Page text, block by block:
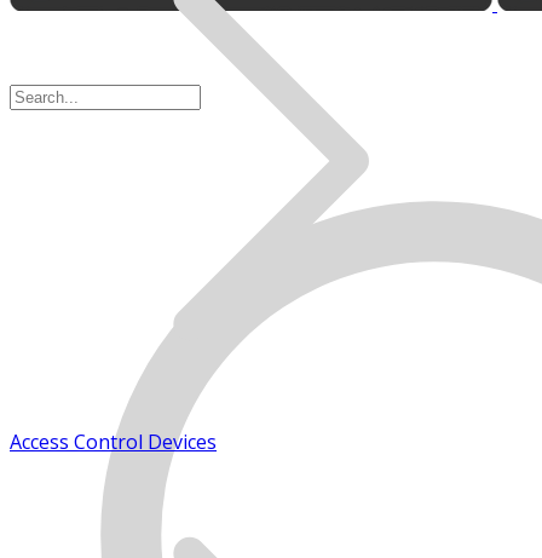
Access Control Devices